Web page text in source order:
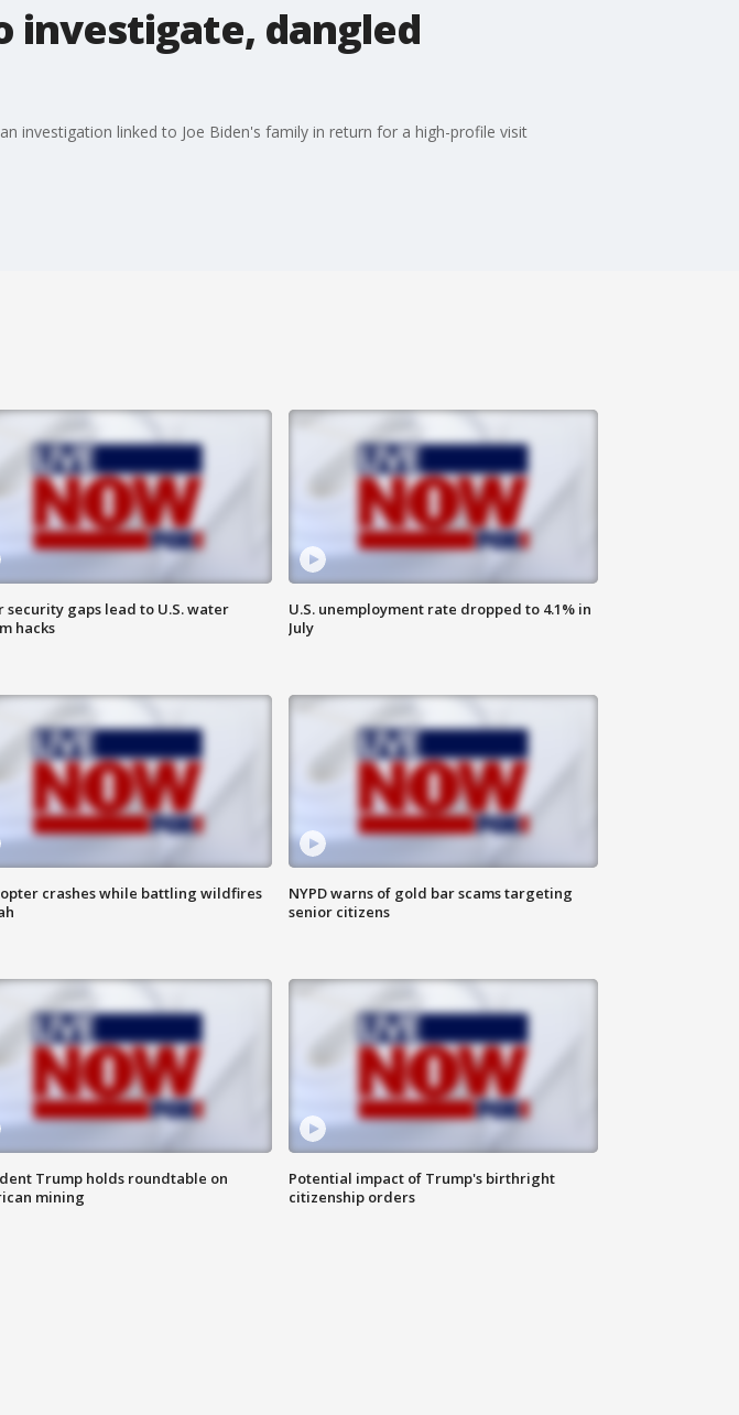
investigate, dangled
investigation linked to Joe Biden's family in return for a high-profile visit
security gaps lead to U.S. water
hacks
U.S. unemployment rate dropped to 4.1% in
July
crashes while battling wildfires
NYPD warns of gold bar scams targeting
senior citizens
Trump holds roundtable on
mining
Potential impact of Trump's birthright
citizenship orders